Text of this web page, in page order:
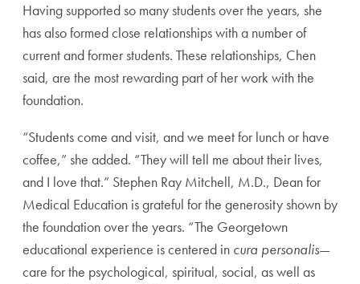
Having supported so many students over the years, she
has also formed close relationships with a number of
current and former students. These relationships, Chen
said, are the most rewarding part of her work with the
foundation.
“Students come and visit, and we meet for lunch or have
coffee,” she added. “They will tell me about their lives,
and I love that.” Stephen Ray Mitchell, M.D., Dean for
Medical Education is grateful for the generosity shown by
the foundation over the years. “The Georgetown
educational experience is centered in cura personalis—
care for the psychological, spiritual, social, as well as